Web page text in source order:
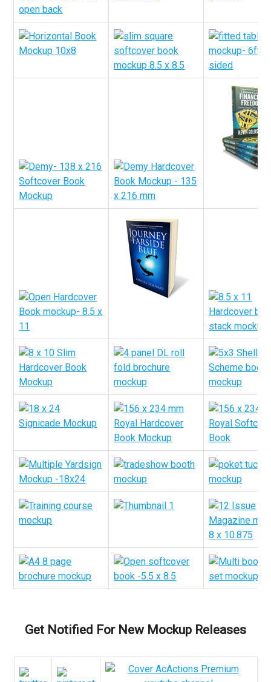
Get Notified For New Mockup Releases